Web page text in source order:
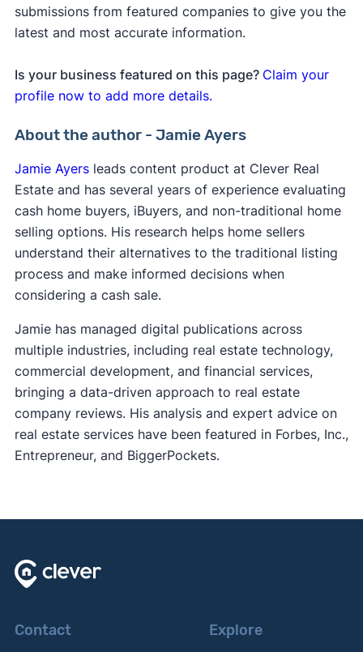
submissions from featured companies to give you the
latest and most accurate information.
Is your business featured on this page? Claim your
profile now to add more details.
About the author - Jamie Ayers
Jamie Ayersleads content product at Clever Real
Estate and has several years of experience evaluating
cash home buyers, iBuyers, and non-traditional home
selling options. His research helps home sellers
understand their alternatives to the traditional listing
process and make informed decisions when
considering a cash sale.
Jamie has managed digital publications across
multiple industries, including real estate technology,
commercial development, and financial services,
bringing a data-driven approach to real estate
company reviews. His analysis and expert advice on
real estate services have been featured in Forbes, Inc.,
Entrepreneur, and BiggerPockets.
Contact Explore